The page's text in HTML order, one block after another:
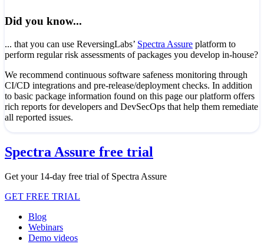
Did you know...
... that you can use ReversingLabs’ Spectra Assure platform to
perform regular risk assessments of packages you develop in-house?
We recommend continuous software safeness monitoring through
CI/CD integrations and pre-release/deployment checks. In addition
to basic package information found on this page our platform offers
rich reports for developers and DevSecOps that help them remediate
all reported issues.
Spectra Assure free trial
Get your 14-day free trial of Spectra Assure
GET FREE TRIAL
Blog
Webinars
Demo videos